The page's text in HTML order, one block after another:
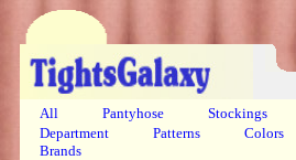
All Pantyhose Stockings
Department
Patterns Colors
Brands